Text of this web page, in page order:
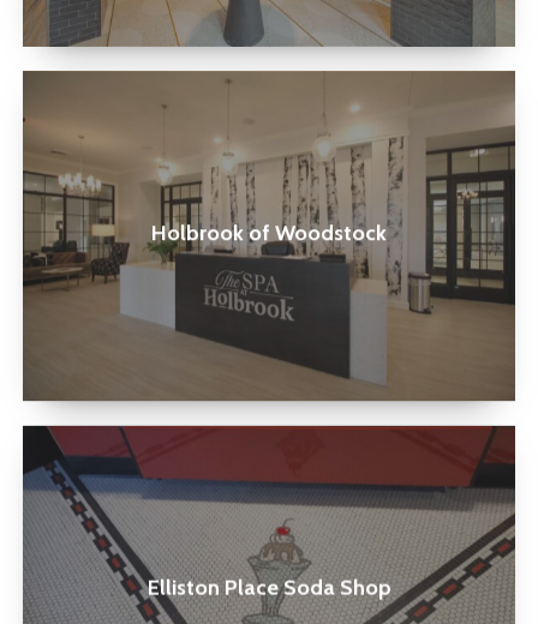
Holbrook of Woodstock
of
Woodstock
Elliston Place Soda Shop
Elliston
Place
Soda
Shop